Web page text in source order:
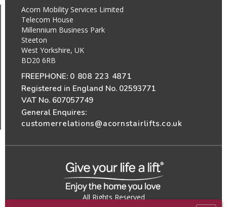
Acorn Mobility Services Limited
Telecom House
Millennium Business Park
Steeton
West Yorkshire, UK
BD20 6RB
FREEPHONE: 0 808 223 4871
Registered in England No. 02593771
VAT No. 607057749
General Enquires:
customerrelations@acornstairlifts.co.uk
All Rights Reserved